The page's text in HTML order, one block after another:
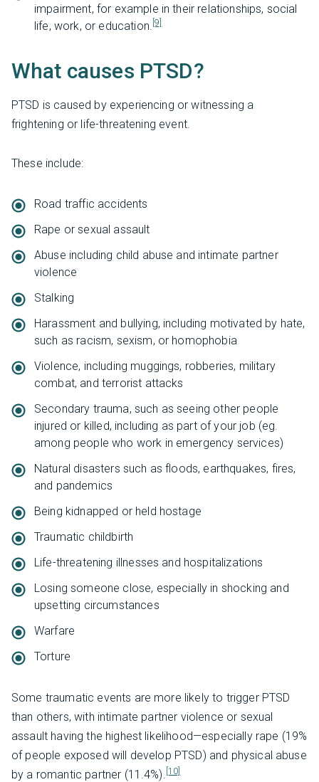
impairment, for example in their relationships, social
life, work, or education. [9]
What causes PTSD?
PTSD is caused by experiencing or witnessing a
frightening or life-threatening event.
These include:
Road traffic accidents
Rape or sexual assault
Abuse including child abuse and intimate partner
violence
Stalking
Harassment and bullying, including motivated by hate,
such as racism, sexism, or homophobia
Violence, including muggings, robberies, military
combat, and terrorist attacks
Secondary trauma, such as seeing other people
injured or killed, including as part of your job (eg.
among people who work in emergency services)
Natural disasters such as floods, earthquakes, fires,
and pandemics
Being kidnapped or held hostage
Traumatic childbirth
Life-threatening illnesses and hospitalizations
Losing someone close, especially in shocking and
upsetting circumstances
Warfare
Torture
Some traumatic events are more likely to trigger PTSD
than others, with intimate partner violence or sexual
assault having the highest likelihood—especially rape (19%
of people exposed will develop PTSD) and physical abuse
by a romantic partner (11.4%). [10]